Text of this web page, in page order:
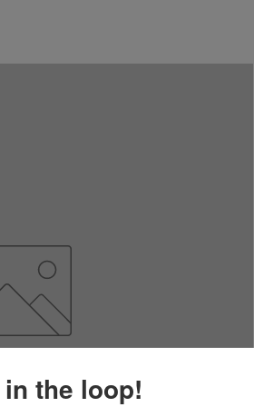
the loop!